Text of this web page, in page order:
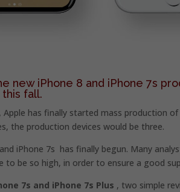
new iPhone 8 and iPhone 7s
fall.
has finally started mass production
the production devices would be three.
iPhone 7s has finally begun. Many
to be so high, in order to ensure a good
7s and iPhone 7s Plus , two simple